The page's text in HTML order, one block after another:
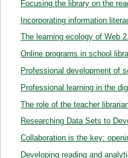
Focusing the library on the
Incorporating information
The learning ecology of Web
Online programs in school
Professional development of
Professional learning in the
The role of the teacher
Researching Data Sets to
Collaboration is the key:
Developing reading and